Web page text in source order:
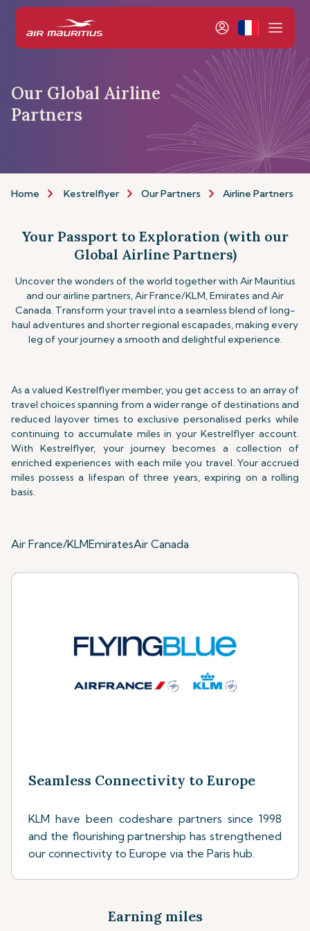
Our Global Airline
Partners
Home Kestrelflyer Our Partners Airline Partners
Your Passport to Exploration (with our
Global Airline Partners)
Uncover the wonders of the world together with Air Mauritius
and our airline partners, Air France/KLM, Emirates and Air
Canada. Transform your travel into a seamless blend of long-
haul adventures and shorter regional escapades, making every
leg of your journey a smooth and delightful experience.
As a valued Kestrelflyer member, you get access to an array of
travel choices spanning from a wider range of destinations and
reduced layover times to exclusive personalised perks while
continuing to accumulate miles in your Kestrelflyer account.
With Kestrelflyer, your journey becomes a collection of
enriched experiences with each mile you travel. Your accrued
miles possess a lifespan of three years, expiring on a rolling
basis.
Air France/KLMEmiratesAir Canada
Seamless Connectivity to Europe
KLM have been codeshare partners since 1998
and the flourishing partnership has strengthened
our connectivity to Europe via the Paris hub.
Earning miles